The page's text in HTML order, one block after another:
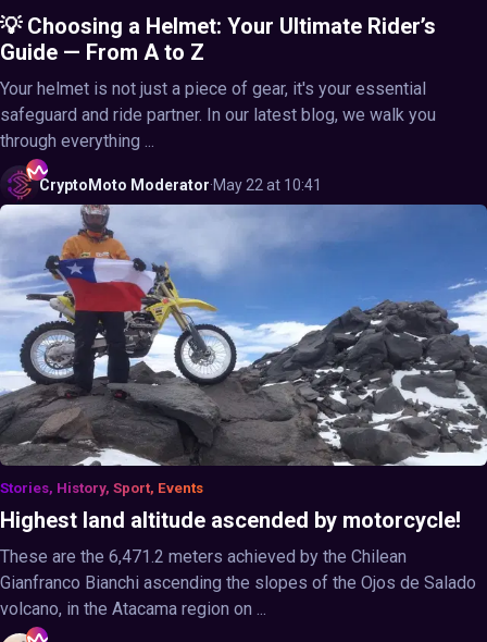
💡 Choosing a Helmet: Your Ultimate Rider’s
Guide — From A to Z
Your helmet is not just a piece of gear, it's your essential
safeguard and ride partner. In our latest blog, we walk you
through everything ...
CryptoMoto Moderator·May 22 at 10:41
Stories, History, Sport, Events
Highest land altitude ascended by motorcycle!
These are the 6,471.2 meters achieved by the Chilean
Gianfranco Bianchi ascending the slopes of the Ojos de Salado
volcano, in the Atacama region on ...